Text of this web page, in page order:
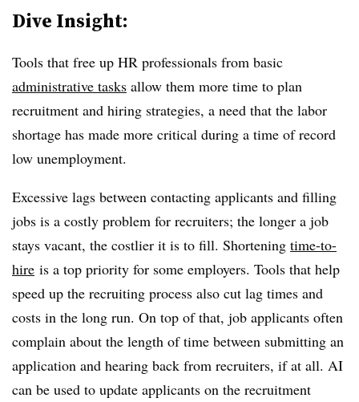
Dive Insight:
Tools that free up HR professionals from basic
administrative tasks allow them more time to plan
recruitment and hiring strategies, a need that the labor
shortage has made more critical during a time of record
low unemployment.
Excessive lags between contacting applicants and filling
jobs is a costly problem for recruiters; the longer a job
stays vacant, the costlier it is to fill. Shortening time-to-
hire is a top priority for some employers. Tools that help
speed up the recruiting process also cut lag times and
costs in the long run. On top of that, job applicants often
complain about the length of time between submitting an
application and hearing back from recruiters, if at all. AI
can be used to update applicants on the recruitment